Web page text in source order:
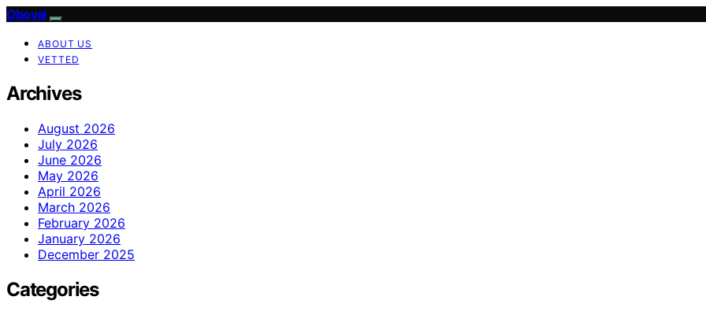
Oboval
ABOUT US
VETTED
Archives
August 2026
July 2026
June 2026
May 2026
April 2026
March 2026
February 2026
January 2026
December 2025
Categories